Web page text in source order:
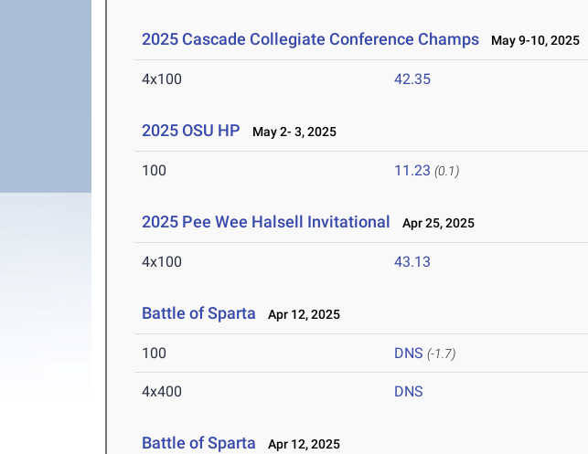
2025 Cascade Collegiate Conference Champs May 9-10, 2025
4x100 42.35
2025 OSU HP May 2- 3, 2025
100 11.23 (0.1)
2025 Pee Wee Halsell Invitational Apr 25, 2025
4x100 43.13
Battle of Sparta Apr 12, 2025
100 DNS (-1.7)
4x400 DNS
Battle of Sparta Apr 12, 2025